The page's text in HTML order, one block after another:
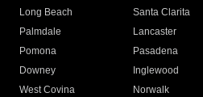
Long Beach
Santa Clarita
Palmdale
Lancaster
Pomona
Pasadena
Downey
Inglewood
West Covina
Norwalk